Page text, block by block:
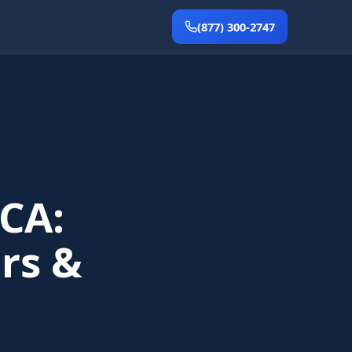
(877) 300-2747
&